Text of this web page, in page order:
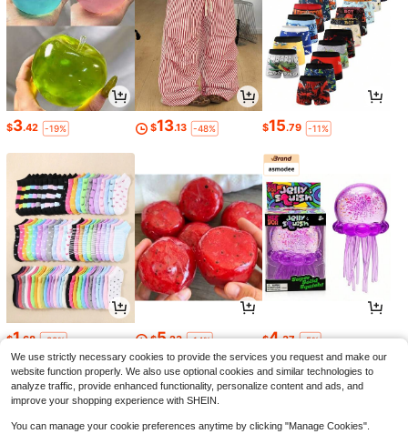
$3.42 -19% $13.13 -48% $15.79 -11%
$1.68 -30% $5.23 -14% $4.37 -5%
We use strictly necessary cookies to provide the services you request and make our
website function properly. We also use optional cookies and similar technologies to
analyze traffic, provide enhanced functionality, personalize content and ads, and
improve your shopping experience with SHEIN.
You can manage your cookie preferences anytime by clicking "Manage Cookies".